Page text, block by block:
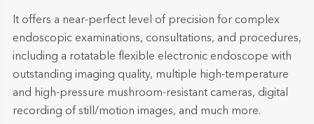
It offers a near-perfect level of precision for complex
endoscopic examinations, consultations, and procedures,
including a rotatable flexible electronic endoscope with
outstanding imaging quality, multiple high-temperature
and high-pressure mushroom-resistant cameras, digital
recording of still/motion images, and much more.